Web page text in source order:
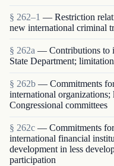
§ 262–1 — Restriction
new international criminal
§ 262a — Contributions to
State Department;
§ 262b — Commitments
international
Congressional committees
§ 262c — Commitments
international financial
development in less
participation